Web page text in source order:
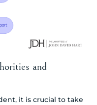
and
it is crucial to take